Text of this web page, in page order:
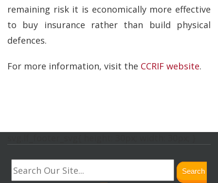
remaining risk it is economically more effective
to buy insurance rather than build physical
defences.
For more information, visit the CCRIF website.
Search